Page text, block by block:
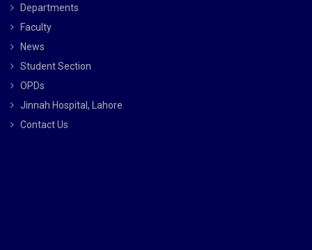
Departments
Faculty
News
Student Section
OPDs
Jinnah Hospital, Lahore
Contact Us